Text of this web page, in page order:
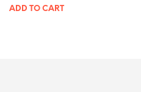
ADD TO CART